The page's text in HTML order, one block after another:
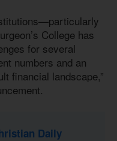
College has
for several
numbers and an
financial landscape,”
Daily